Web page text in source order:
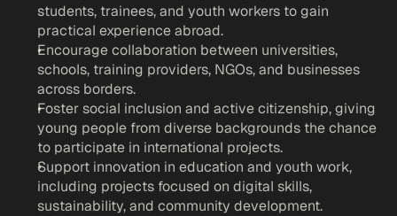
students, trainees, and youth workers to gain
practical experience abroad.
Encourage collaboration between universities,
schools, training providers, NGOs, and businesses
across borders.
Foster social inclusion and active citizenship, giving
young people from diverse backgrounds the chance
to participate in international projects.
Support innovation in education and youth work,
including projects focused on digital skills,
sustainability, and community development.